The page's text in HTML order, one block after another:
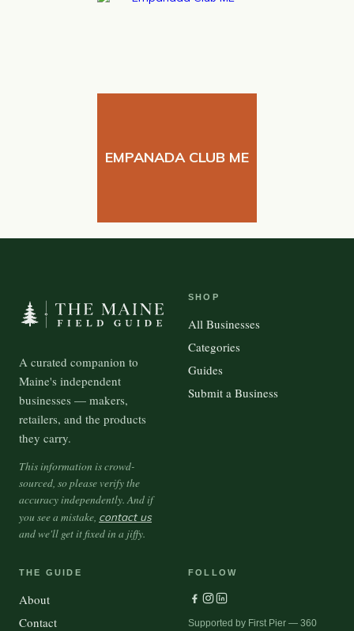
EMPANADA CLUB ME
A curated companion to
Maine's independent
businesses — makers,
retailers, and the products
they carry.
This information is crowd-
sourced, so please verify the
accuracy independently. And if
you see a mistake, contact us
and we'll get it fixed in a jiffy.
SHOP
All Businesses
Categories
Guides
Submit a Business
THE GUIDE
About
Contact
FOLLOW
Supported by First Pier — 360